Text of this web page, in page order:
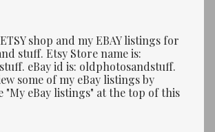
shop and my EBAY listings for
stuff. Etsy Store name is:
eBay id is: oldphotosandstuff.
some of my eBay listings by
"My eBay listings" at the top of this